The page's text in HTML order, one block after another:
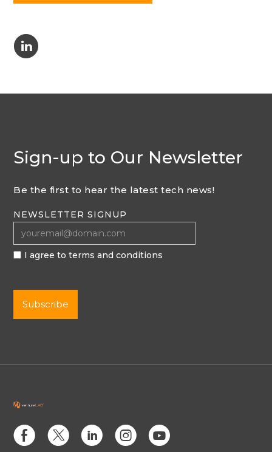
C
Sign-up to Our Newsletter
Be the first to hear the latest tech news!
NEWSLETTER SIGNUP
I agree to terms and conditions
E D C Q M